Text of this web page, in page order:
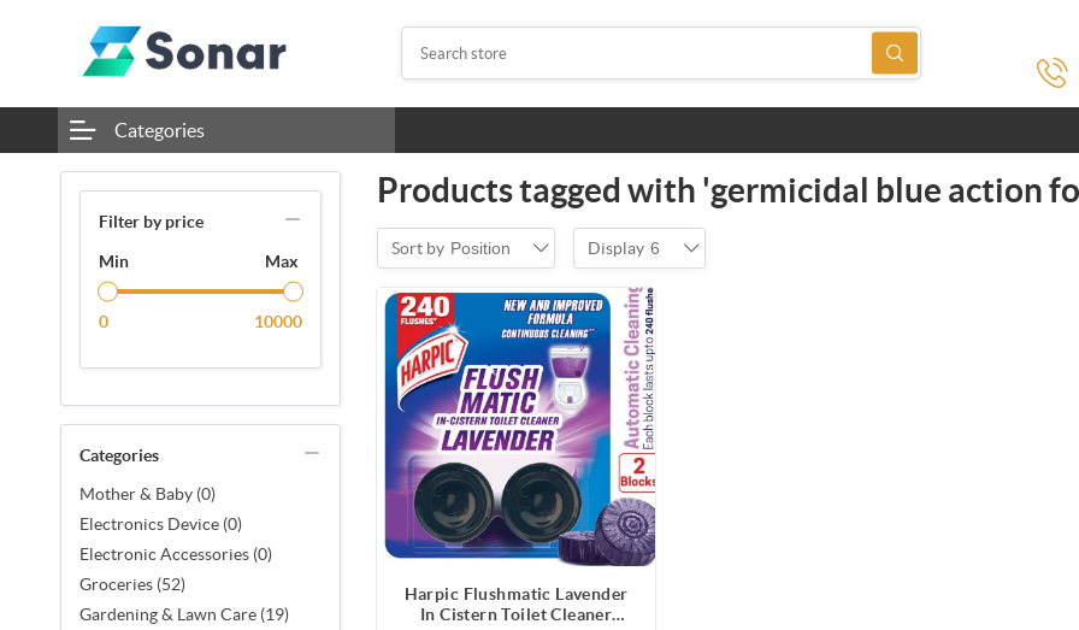
Categories
Filter by price
Min Max
0 10000
Categories
Mother & Baby (0)
Electronics Device (0)
Electronic Accessories (0)
Groceries (52)
Gardening & Lawn Care (19)
Products tagged with 'germicidal blue action
Sort by Position Display 6
Harpic Flushmatic Lavender
In Cistern Toilet Cleaner